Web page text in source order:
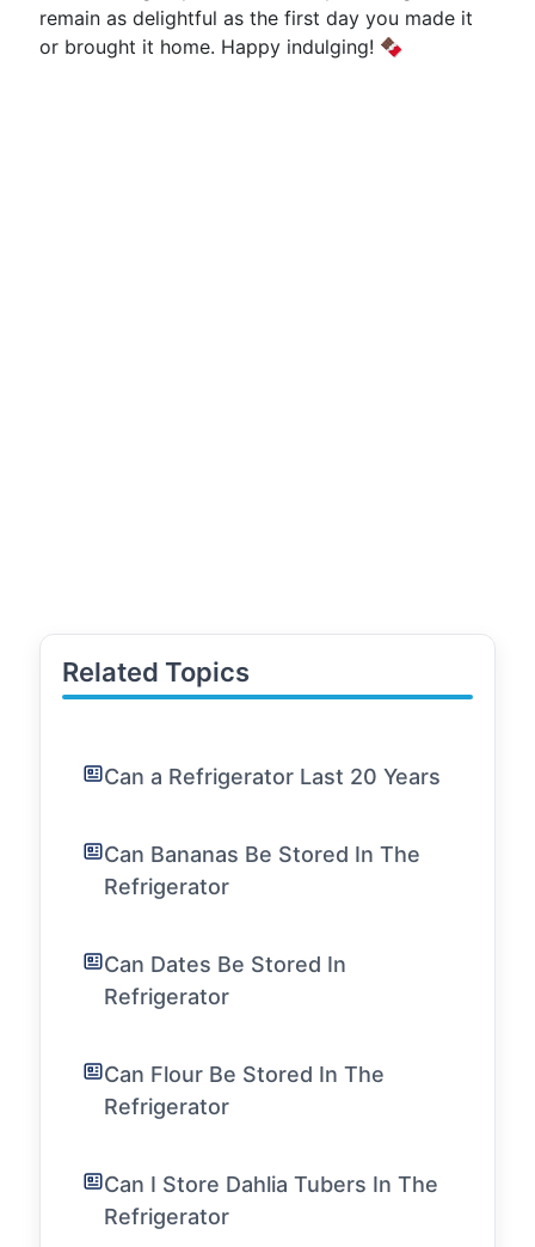
remain as delightful as the first day you made it
or brought it home. Happy indulging! 🍫
Related Topics
Can a Refrigerator Last 20 Years
Can Bananas Be Stored In The
Refrigerator
Can Dates Be Stored In
Refrigerator
Can Flour Be Stored In The
Refrigerator
Can I Store Dahlia Tubers In The
Refrigerator